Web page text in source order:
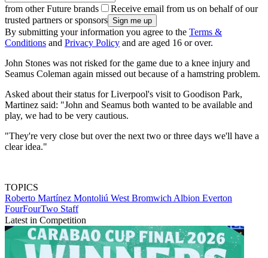
from other Future brands
Receive email from us on behalf of our
trusted partners or sponsors
By submitting your information you agree to the Terms &
Conditions and Privacy Policy and are aged 16 or over.
John Stones was not risked for the game due to a knee injury and
Seamus Coleman again missed out because of a hamstring problem.
Asked about their status for Liverpool's visit to Goodison Park,
Martinez said: "John and Seamus both wanted to be available and
play, we had to be very cautious.
"They're very close but over the next two or three days we'll have a
clear idea."
TOPICS
Roberto Martínez Montoliú West Bromwich Albion Everton
FourFourTwo Staff
Latest in Competition